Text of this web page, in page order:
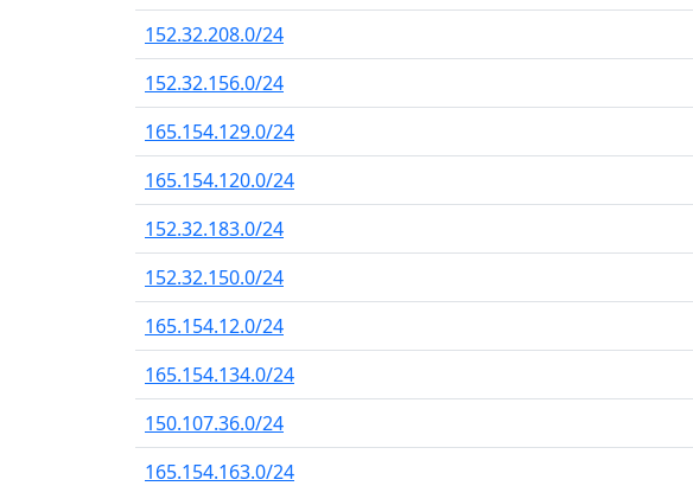
152.32.208.0/24
152.32.156.0/24
165.154.129.0/24
165.154.120.0/24
152.32.183.0/24
152.32.150.0/24
165.154.12.0/24
165.154.134.0/24
150.107.36.0/24
165.154.163.0/24